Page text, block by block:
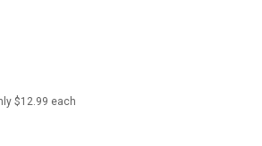
$12.99 each